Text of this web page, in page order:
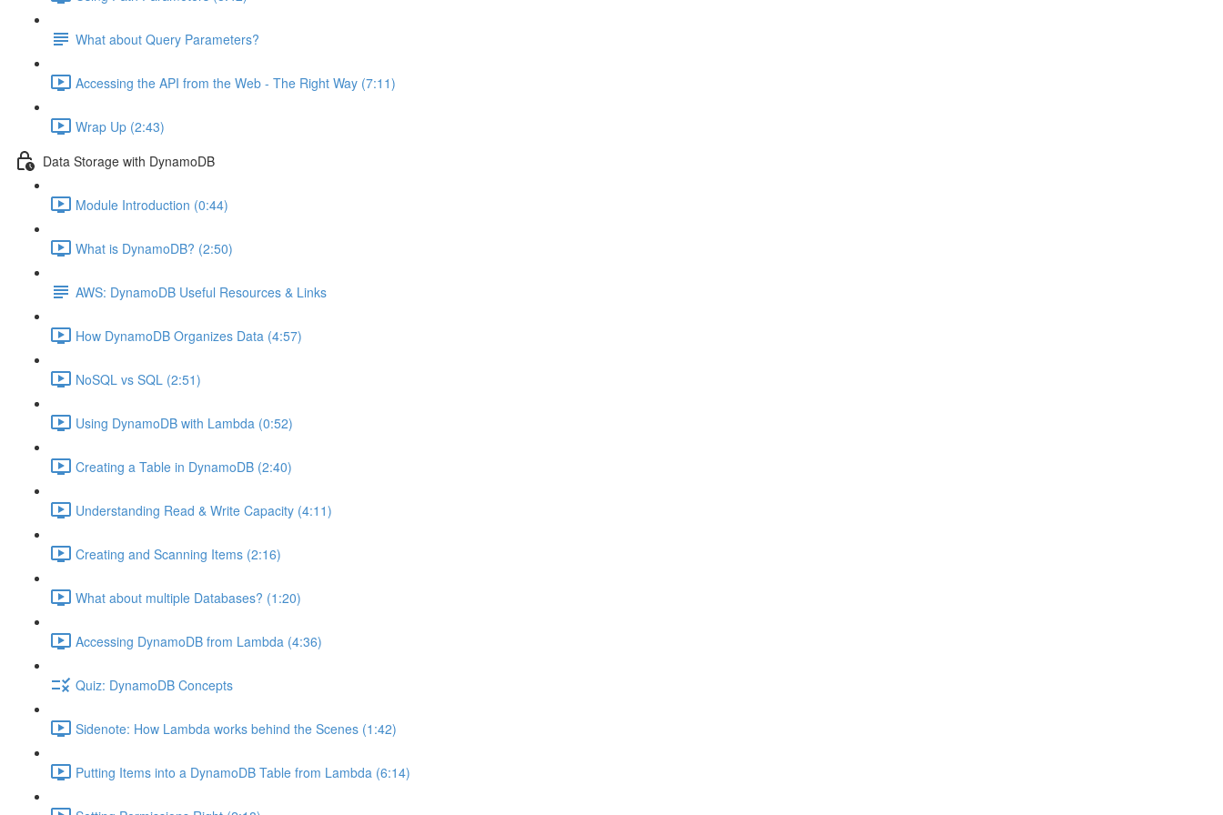
What about Query Parameters?
Accessing the API from the Web - The Right Way (7:11)
Wrap Up (2:43)
Data Storage with DynamoDB
Module Introduction (0:44)
What is DynamoDB? (2:50)
AWS: DynamoDB Useful Resources & Links
How DynamoDB Organizes Data (4:57)
NoSQL vs SQL (2:51)
Using DynamoDB with Lambda (0:52)
Creating a Table in DynamoDB (2:40)
Understanding Read & Write Capacity (4:11)
Creating and Scanning Items (2:16)
What about multiple Databases? (1:20)
Accessing DynamoDB from Lambda (4:36)
Quiz: DynamoDB Concepts
Sidenote: How Lambda works behind the Scenes (1:42)
Putting Items into a DynamoDB Table from Lambda (6:14)